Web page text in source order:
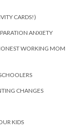
CARDS!)
ANXIETY
WORKING MOM
CHANGES
KIDS